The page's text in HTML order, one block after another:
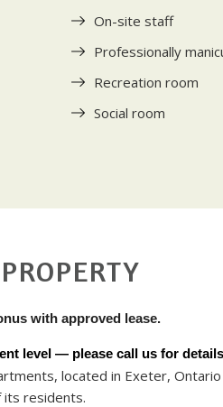
On-site staff
Professionally
Recreation room
Social room
with approved lease.
level — please call us for
located in Exeter,
residents.